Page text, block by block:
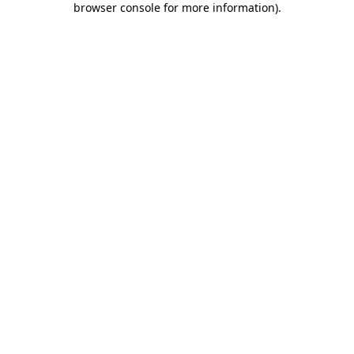
browser console for more information).